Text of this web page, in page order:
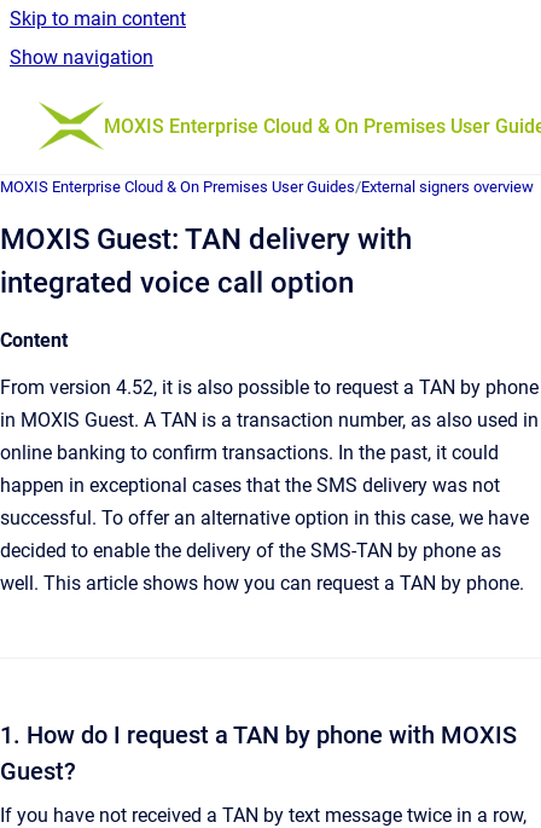
Skip to main content
Show navigation
Go to homepage
MOXIS Enterprise Cloud & On Premises User
MOXIS Enterprise Cloud & On Premises User Guides/External signers overview
MOXIS Guest: TAN delivery with
integrated voice call option
Content
From version 4.52, it is also possible to request a TAN by phone
in MOXIS Guest. A TAN is a transaction number, as also used in
online banking to confirm transactions. In the past, it could
happen in exceptional cases that the SMS delivery was not
successful. To offer an alternative option in this case, we have
decided to enable the delivery of the SMS-TAN by phone as
well. This article shows how you can request a TAN by phone.
1. How do I request a TAN by phone with MOXIS
Guest?
If you have not received a TAN by text message twice in a row,